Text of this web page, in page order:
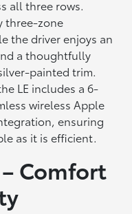
all three rows.
three-zone
the driver enjoys an
a thoughtfully
painted trim.
LE includes a 6-
wireless Apple
ensuring
as it is efficient.
Comfort